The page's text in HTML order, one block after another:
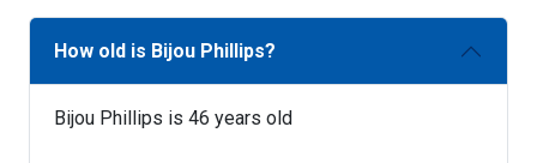
How old is Bijou Phillips?
Bijou Phillips is 46 years old